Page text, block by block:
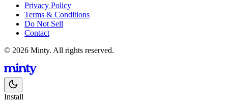
Privacy Policy
Terms & Conditions
Do Not Sell
Contact
© 2026 Minty. All rights reserved.
Install